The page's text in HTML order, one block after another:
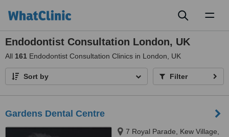
Endodontist Consultation London, UK
All 161 Endodontist Consultation Clinics in London, UK
Sort by Filter
Gardens Dental Centre
7 Royal Parade, Kew Village,